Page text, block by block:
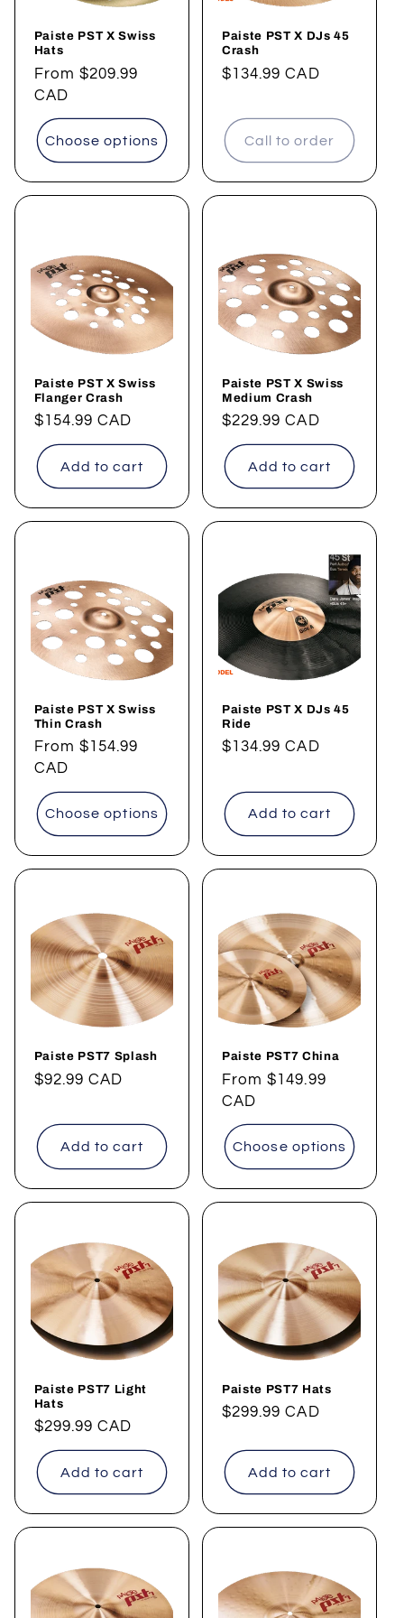
Paiste PST X Swiss
Hats
Regular
price
From$209.99
CAD
Choose options
Paiste PST X DJs 45
Crash
Regular
$134.99 CAD
Call to order
Paiste PST X Swiss
Flanger Crash
Regular
price
$154.99 CAD
Add to cart
Paiste PST X Swiss
Medium Crash
Regular
price
$229.99 CAD
Add to cart
Paiste PST X Swiss
Thin Crash
Regular
price
From$154.99
CAD
Choose options
Paiste PST X DJs 45
Ride
Regular
$134.99 CAD
Add to cart
Paiste PST7 Splash
Regular
$92.99 CAD
Add to cart
Paiste PST7 China
Regular
price
From$149.99
CAD
Choose options
Paiste PST7 Light
Hats
Regular
price
$299.99 CAD
Add to cart
Paiste PST7 Hats
Regular
$299.99 CAD
Add to cart